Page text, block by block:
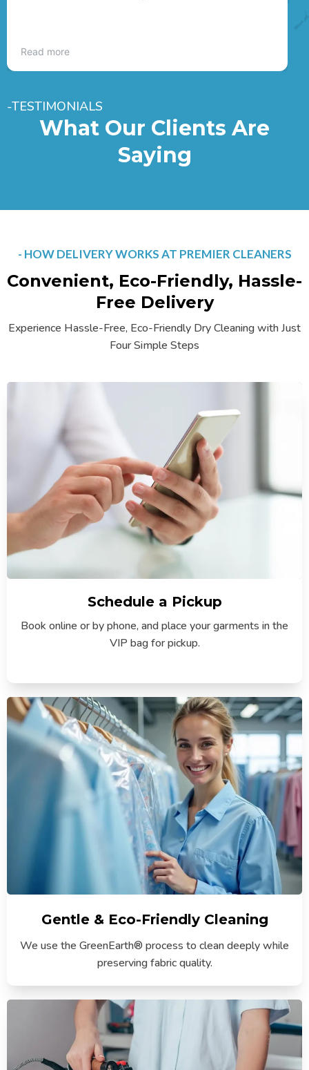
Read more
-TESTIMONIALS
What Our Clients Are
Saying
- HOW DELIVERY WORKS AT PREMIER CLEANERS
Convenient, Eco-Friendly, Hassle-
Free Delivery
Experience Hassle-Free, Eco-Friendly Dry Cleaning with Just
Four Simple Steps
Schedule a Pickup
Book online or by phone, and place your garments in the
VIP bag for pickup.
Gentle & Eco-Friendly Cleaning
We use the GreenEarth® process to clean deeply while
preserving fabric quality.